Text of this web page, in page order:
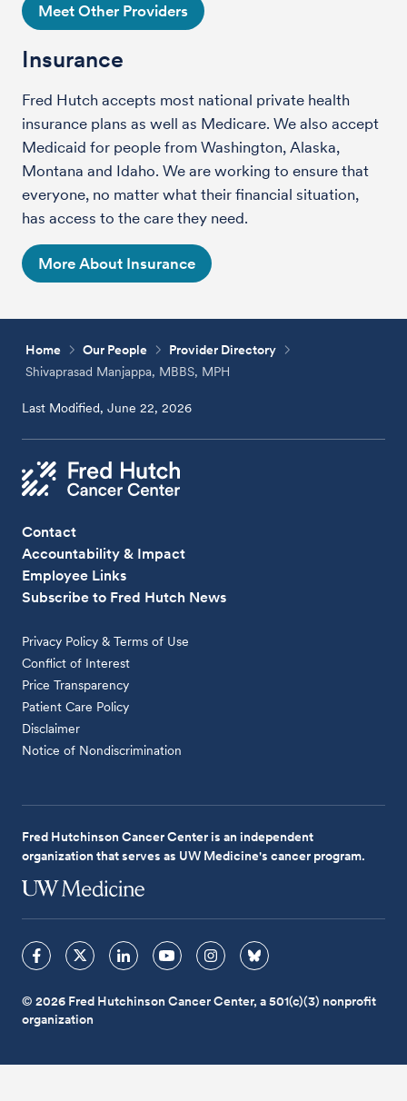
Meet Other Providers
Insurance
Fred Hutch accepts most national private health
insurance plans as well as Medicare. We also accept
Medicaid for people from Washington, Alaska,
Montana and Idaho. We are working to ensure that
everyone, no matter what their financial situation,
has access to the care they need.
More About Insurance
Home Our People
Provider Directory
Shivaprasad Manjappa, MBBS, MPH
Last Modified, June 22, 2026
Contact
Accountability & Impact
Employee Links
Subscribe to Fred Hutch News
Privacy Policy & Terms of Use
Conflict of Interest
Price Transparency
Patient Care Policy
Disclaimer
Notice of Nondiscrimination
Fred Hutchinson Cancer Center is an independent
organization that serves as UW Medicine's cancer program.
© 2026 Fred Hutchinson Cancer Center, a 501(c)(3) nonprofit
organization